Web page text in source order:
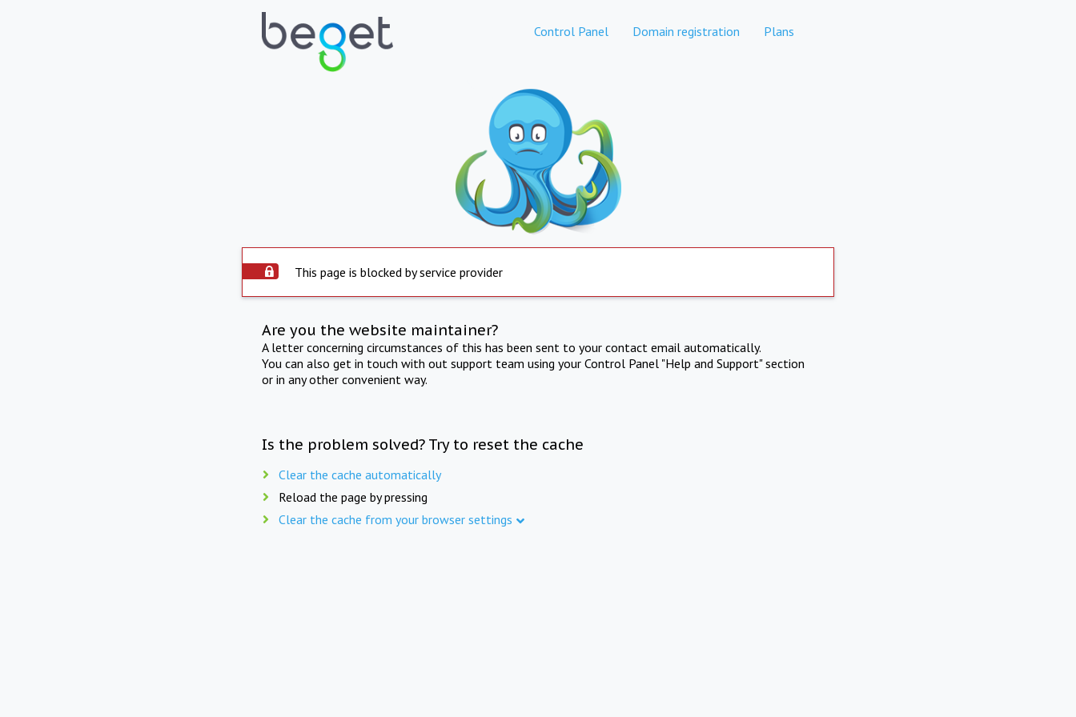
Control Panel Domain registration Plans
This page is blocked by service provider
Are you the website maintainer?
A letter concerning circumstances of this has been sent to your contact email automatically.
You can also get in touch with out support team using your Control Panel "Help and Support" section
or in any other convenient way.
Is the problem solved? Try to reset the cache
Clear the cache automatically
Reload the page by pressing
Clear the cache from your browser settings